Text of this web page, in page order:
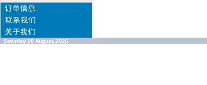
Saturday 08 August, 2026